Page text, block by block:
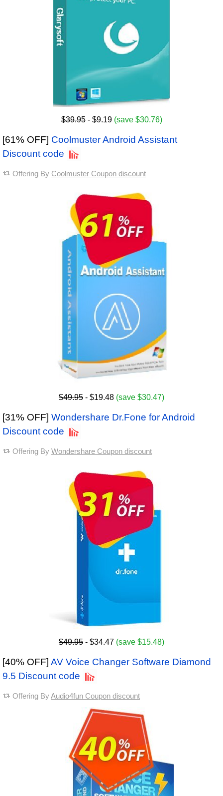
$39.95- $9.19 (save $30.76)
[61% OFF] Coolmuster Android Assistant
Discount code
Offering By Coolmuster Coupon discount
$49.95 - $19.48 (save $30.47)
[31% OFF] Wondershare Dr.Fone for Android
Discount code
Offering By Wondershare Coupon discount
$49.95 - $34.47 (save $15.48)
[40% OFF] AV Voice Changer Software Diamond
9.5 Discount code
Offering ByAudio4fun Coupon discount